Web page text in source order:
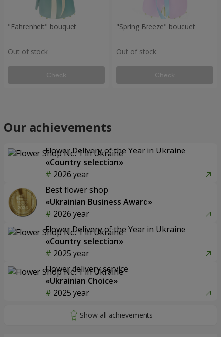
"Fahrenheit" bouquet
Out of stock
Check
"Spring Breeze" bouquet
Out of stock
Check
Our achievements
Flower Delivery of the Year in Ukraine
«Country selection»
2026 year
Best flower shop
«Ukrainian Business Award»
2026 year
Flower Delivery of the Year in Ukraine
«Country selection»
2025 year
Flower delivery service
«Ukrainian Choice»
2025 year